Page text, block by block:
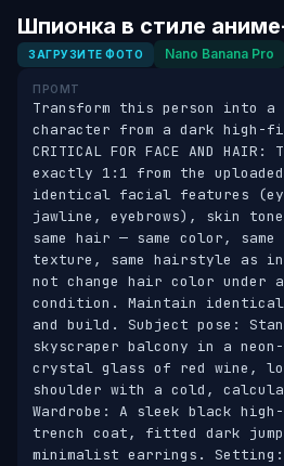
Шпионка в стиле
ЗАГРУЗИТЕ ФОТО Nano Banana Pro
ПРОМТ
Transform this person into a
character from a dark high-
CRITICAL FOR FACE AND
exactly 1:1 from the
identical facial features
jawline, eyebrows), skin tone,
same hair — same color, same
texture, same hairstyle as
not change hair color under
condition. Maintain identical
and build. Subject pose:
skyscraper balcony in a
crystal glass of red wine,
shoulder with a cold,
Wardrobe: A sleek black
trench coat, fitted dark
minimalist earrings.